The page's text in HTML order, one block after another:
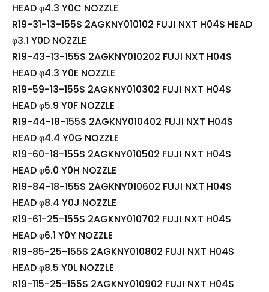
HEAD φ4.3 Y0C NOZZLE
R19-31-13-155S 2AGKNY010102 FUJI NXT H04S HEAD
φ3.1 Y0D NOZZLE
R19-43-13-155S 2AGKNY010202 FUJI NXT H04S
HEAD φ4.3 Y0E NOZZLE
R19-59-13-155S 2AGKNY010302 FUJI NXT H04S
HEAD φ5.9 Y0F NOZZLE
R19-44-18-155S 2AGKNY010402 FUJI NXT H04S
HEAD φ4.4 Y0G NOZZLE
R19-60-18-155S 2AGKNY010502 FUJI NXT H04S
HEAD φ6.0 Y0H NOZZLE
R19-84-18-155S 2AGKNY010602 FUJI NXT H04S
HEAD φ8.4 Y0J NOZZLE
R19-61-25-155S 2AGKNY010702 FUJI NXT H04S
HEAD φ6.1 Y0Y NOZZLE
R19-85-25-155S 2AGKNY010802 FUJI NXT H04S
HEAD φ8.5 Y0L NOZZLE
R19-115-25-155S 2AGKNY010902 FUJI NXT H04S